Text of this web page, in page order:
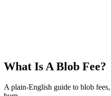
What Is A Blob Fee?
A plain-English guide to blob